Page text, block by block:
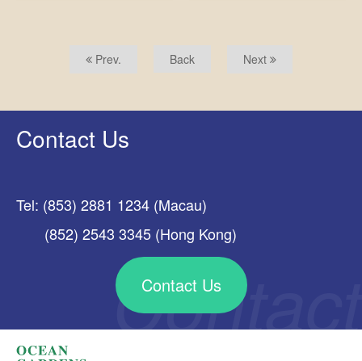
Prev. Back Next
Contact Us
Tel: (853) 2881 1234 (Macau)
(852) 2543 3345 (Hong Kong)
Contact Us